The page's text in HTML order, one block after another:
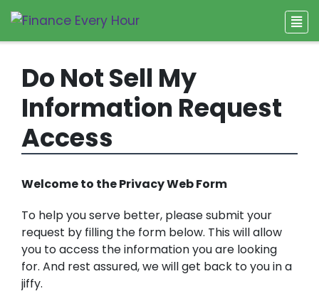
Do Not Sell My
Information Request
Access
Welcome to the Privacy Web Form
To help you serve better, please submit your
request by filling the form below. This will allow
you to access the information you are looking
for. And rest assured, we will get back to you in a
jiffy.